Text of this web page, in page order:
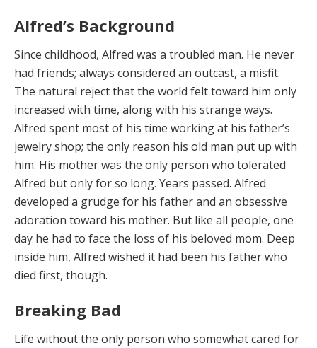
Alfred’s Background
Since childhood, Alfred was a troubled man. He never
had friends; always considered an outcast, a misfit.
The natural reject that the world felt toward him only
increased with time, along with his strange ways.
Alfred spent most of his time working at his father’s
jewelry shop; the only reason his old man put up with
him. His mother was the only person who tolerated
Alfred but only for so long. Years passed. Alfred
developed a grudge for his father and an obsessive
adoration toward his mother. But like all people, one
day he had to face the loss of his beloved mom. Deep
inside him, Alfred wished it had been his father who
died first, though.
Breaking Bad
Life without the only person who somewhat cared for